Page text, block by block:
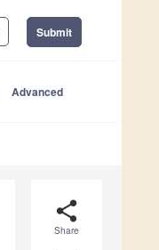
Submit
Advanced
share
Share